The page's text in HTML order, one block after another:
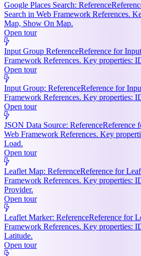
Google Places Search: Reference
Search in Web Framework References.
Map, Show On Map.
Open tour
Input Group ReferenceReference for
Framework References. Key properties:
Open tour
Input Group: ReferenceReference for
Framework References. Key properties:
Open tour
JSON Data Source: ReferenceReference
Web Framework References. Key
Load.
Open tour
Leaflet Map: ReferenceReference for
Framework References. Key properties:
Provider.
Open tour
Leaflet Marker: ReferenceReference for
Framework References. Key properties:
Latitude.
Open tour